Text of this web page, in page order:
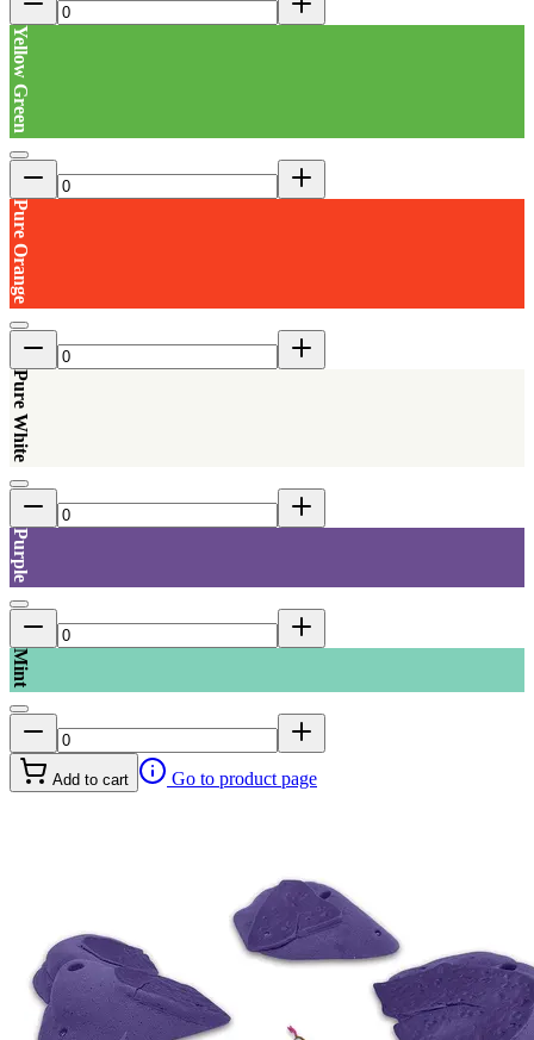
Yellow Green
Pure Orange
Pure White
Purple
Mint
Add to cart Go to product page